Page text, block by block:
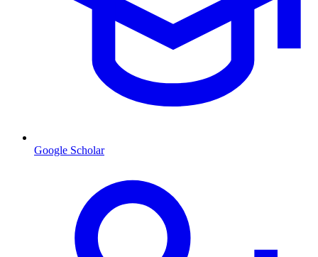
Google Scholar